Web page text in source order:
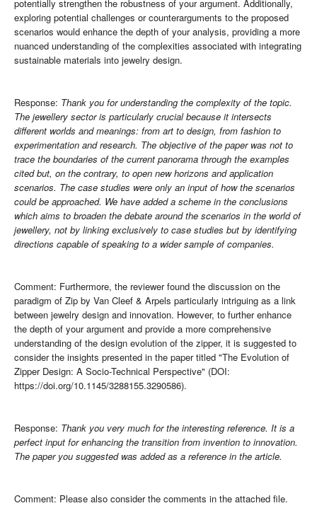
potentially strengthen the robustness of your argument. Additionally,
exploring potential challenges or counterarguments to the proposed
scenarios would enhance the depth of your analysis, providing a more
nuanced understanding of the complexities associated with integrating
sustainable materials into jewelry design.
Response: Thank you for understanding the complexity of the topic.
The jewellery sector is particularly crucial because it intersects
different worlds and meanings: from art to design, from fashion to
experimentation and research. The objective of the paper was not to
trace the boundaries of the current panorama through the examples
cited but, on the contrary, to open new horizons and application
scenarios. The case studies were only an input of how the scenarios
could be approached. We have added a scheme in the conclusions
which aims to broaden the debate around the scenarios in the world of
jewellery, not by linking exclusively to case studies but by identifying
directions capable of speaking to a wider sample of companies.
Comment: Furthermore, the reviewer found the discussion on the
paradigm of Zip by Van Cleef & Arpels particularly intriguing as a link
between jewelry design and innovation. However, to further enhance
the depth of your argument and provide a more comprehensive
understanding of the design evolution of the zipper, it is suggested to
consider the insights presented in the paper titled "The Evolution of
Zipper Design: A Socio-Technical Perspective" (DOI:
https://doi.org/10.1145/3288155.3290586).
Response: Thank you very much for the interesting reference. It is a
perfect input for enhancing the transition from invention to innovation.
The paper you suggested was added as a reference in the article.
Comment: Please also consider the comments in the attached file.